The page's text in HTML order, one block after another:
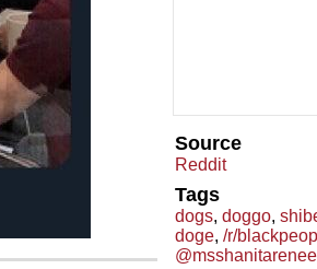
Source
Reddit
Tags
dogs, doggo,
doge, /r/
@msshanitarenee